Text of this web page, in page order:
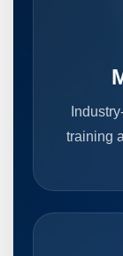
training